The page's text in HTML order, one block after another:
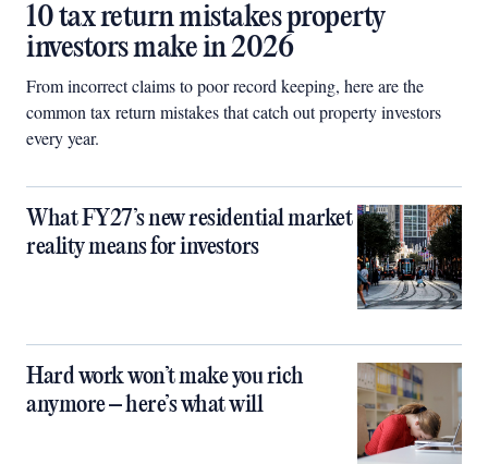
10 tax return mistakes property
investors make in 2026
From incorrect claims to poor record keeping, here are the
common tax return mistakes that catch out property investors
every year.
What FY27’s new residential market
reality means for investors
Hard work won’t make you rich
anymore – here’s what will